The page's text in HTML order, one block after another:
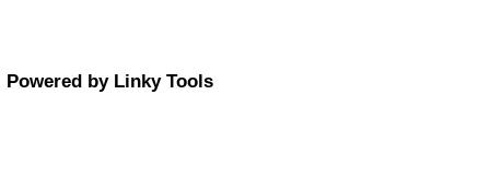
Powered by Linky Tools